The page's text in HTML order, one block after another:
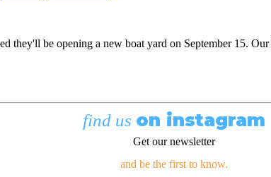
they'll be opening a new boat yard on September 15.
find us on instagram
Get our newsletter
and be the first to know.